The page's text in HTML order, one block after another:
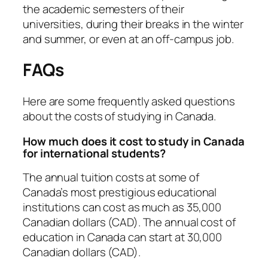
the academic semesters of their
universities, during their breaks in the winter
and summer, or even at an off-campus job.
FAQs
Here are some frequently asked questions
about the costs of studying in Canada.
How much does it cost to study in Canada
for international students?
The annual tuition costs at some of
Canada’s most prestigious educational
institutions can cost as much as 35,000
Canadian dollars (CAD). The annual cost of
education in Canada can start at 30,000
Canadian dollars (CAD).